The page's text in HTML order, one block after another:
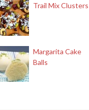
Trail Mix Clusters
Margarita Cake
Balls